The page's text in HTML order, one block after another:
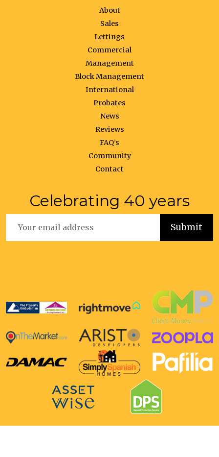
About
Sales
Lettings
Commercial
Management
Block Management
International
Probates
News
Reviews
FAQ’s
Community
Contact
Celebrating 40 years